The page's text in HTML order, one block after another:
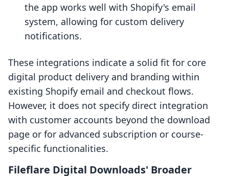
the app works well with Shopify's email
system, allowing for custom delivery
notifications.
These integrations indicate a solid fit for core
digital product delivery and branding within
existing Shopify email and checkout flows.
However, it does not specify direct integration
with customer accounts beyond the download
page or for advanced subscription or course-
specific functionalities.
Fileflare Digital Downloads' Broader